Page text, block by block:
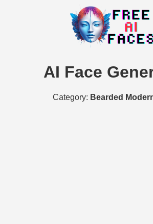
AI Face
Category: Bearded